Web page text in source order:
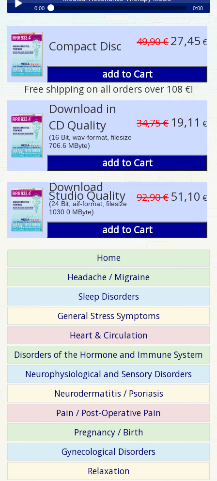
Play /
pause
0:00 0:00
Compact Disc 49,90 €27,45 €
add to Cart
Free shipping on all orders over 108 €!
Download in
CD Quality
(16 Bit, wav-format, filesize
706.6 MByte)
34,75 € 19,11 €
add to Cart
Download
Studio Quality
(24 Bit, aif-format, filesize
1030.0 MByte)
92,90 € 51,10 €
add to Cart
Home
Headache / Migraine
Sleep Disorders
General Stress Symptoms
Heart & Circulation
Disorders of the Hormone and Immune System
Neurophysiological and Sensory Disorders
Neurodermatitis / Psoriasis
Pain / Post-Operative Pain
Pregnancy / Birth
Gynecological Disorders
Relaxation